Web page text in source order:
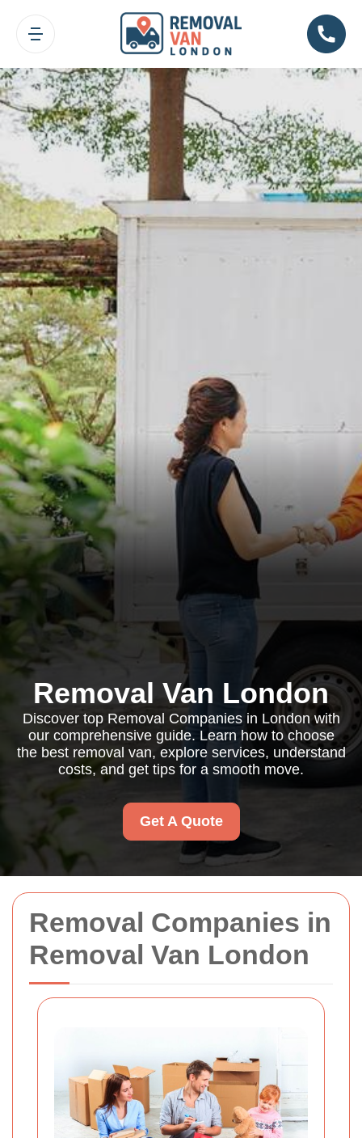
Removal Companies in
Removal Van London
Removal Van London
Discover top Removal Companies in London with
our comprehensive guide. Learn how to choose
the best removal van, explore services, understand
costs, and get tips for a smooth move.
Get A Quote